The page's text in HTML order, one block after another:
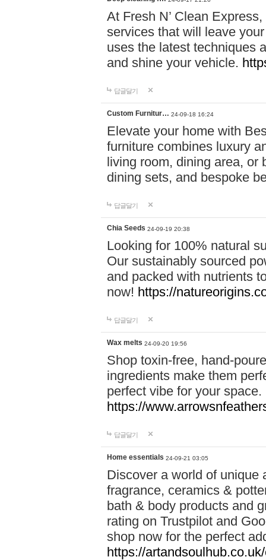
At Fresh N’ Clean
services that will leave
uses the latest techniques
and shine your vehicle.
답글달기
Custom Furnitur… 24-09-18 16:24
Elevate your home with
furniture combines luxury
living room, dining area, or
dining sets, and bespoke
답글달기
Chia Seeds 24-09-19 20:38
Looking for 100% natural
Our sustainably sourced
and packed with nutrients
now! https://
답글달기
Wax melts 24-09-20 19:56
Shop toxin-free, hand-
ingredients make them
perfect vibe for your
https://
답글달기
Home essentials 24-09-21 03:05
Discover a world of unique
fragrance, ceramics &
bath & body products and
rating on Trustpilot and
shop now for the perfect
https://